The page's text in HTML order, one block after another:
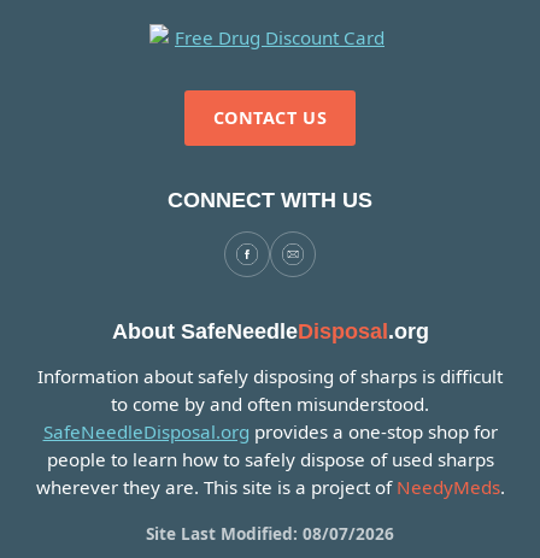
CONTACT US
CONNECT WITH US
About SafeNeedleDisposal.org
Information about safely disposing of sharps is difficult
to come by and often misunderstood.
SafeNeedleDisposal.org provides a one-stop shop for
people to learn how to safely dispose of used sharps
wherever they are. This site is a project of NeedyMeds.
Site Last Modified: 08/07/2026